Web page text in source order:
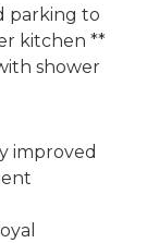
parking to
kitchen **
shower
improved